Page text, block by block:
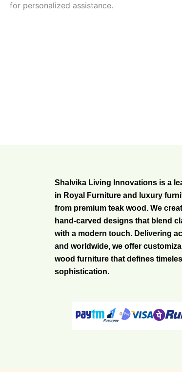
for personalized assistance.
Shalvika Living Innovations is a
in Royal Furniture and luxury
from premium teak wood. We
hand-carved designs that blend
with a modern touch. Delivering
and worldwide, we offer
wood furniture that defines
sophistication.